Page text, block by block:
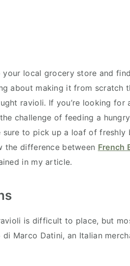
your local grocery store and
about making it from scratch
ravioli. If you’re looking for
challenge of feeding a
sure to pick up a loaf of
the difference between French
in my article.
is difficult to place, but
di Marco Datini, an Italian